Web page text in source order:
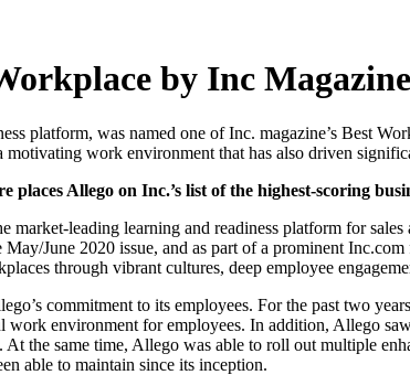
by Inc Magazine
platform, was named one of Inc. magazine’s Best
work environment that has also driven
places Allego on Inc.’s list of the highest-scoring
leading learning and readiness platform for sales
June 2020 issue, and as part of a prominent
through vibrant cultures, deep employee
commitment to its employees. For the past two
work environment for employees. In addition, Allego
the same time, Allego was able to roll out multiple
able to maintain since its inception.